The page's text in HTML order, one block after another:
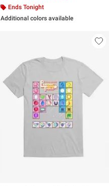
Ends Tonight
Additional colors available